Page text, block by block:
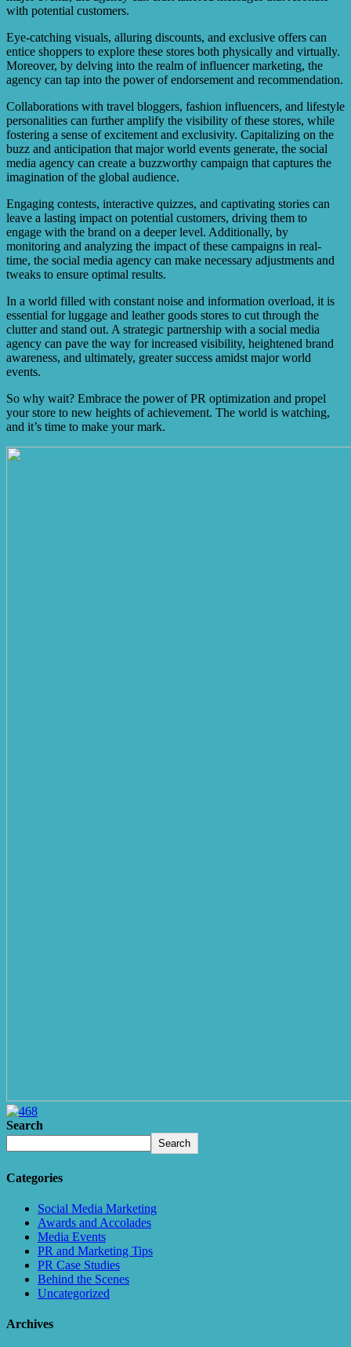
with potential customers.
Eye-catching visuals, alluring discounts, and exclusive offers can
entice shoppers to explore these stores both physically and virtually.
Moreover, by delving into the realm of influencer marketing, the
agency can tap into the power of endorsement and recommendation.
Collaborations with travel bloggers, fashion influencers, and lifestyle
personalities can further amplify the visibility of these stores, while
fostering a sense of excitement and exclusivity. Capitalizing on the
buzz and anticipation that major world events generate, the social
media agency can create a buzzworthy campaign that captures the
imagination of the global audience.
Engaging contests, interactive quizzes, and captivating stories can
leave a lasting impact on potential customers, driving them to
engage with the brand on a deeper level. Additionally, by
monitoring and analyzing the impact of these campaigns in real-
time, the social media agency can make necessary adjustments and
tweaks to ensure optimal results.
In a world filled with constant noise and information overload, it is
essential for luggage and leather goods stores to cut through the
clutter and stand out. A strategic partnership with a social media
agency can pave the way for increased visibility, heightened brand
awareness, and ultimately, greater success amidst major world
events.
So why wait? Embrace the power of PR optimization and propel
your store to new heights of achievement. The world is watching,
and it’s time to make your mark.
Search
Search
Categories
Social Media Marketing
Awards and Accolades
Media Events
PR and Marketing Tips
PR Case Studies
Behind the Scenes
Uncategorized
Archives